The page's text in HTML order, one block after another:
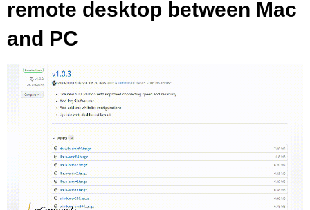
remote desktop between Mac
and PC